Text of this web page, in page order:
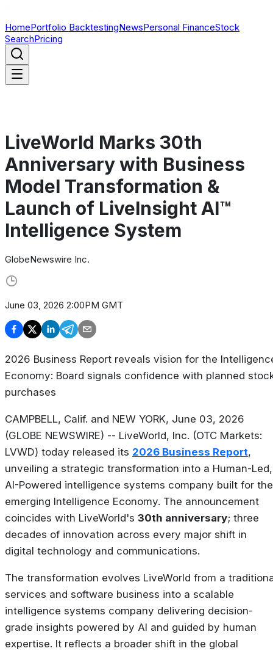
HomePortfolio BacktestingNewsPersonal FinanceStock
SearchPricing
LiveWorld Marks 30th
Anniversary with Business
Model Transformation &
Launch of LiveInsight AI™
Intelligence System
GlobeNewswire Inc.
June 03, 2026 2:00PM GMT
2026 Business Report reveals vision for the
Economy: Board signals confidence with planned
purchases
CAMPBELL, Calif. and NEW YORK, June 03, 2026
(GLOBE NEWSWIRE) -- LiveWorld, Inc. (OTC Markets:
LVWD) today released its 2026 Business Report,
unveiling a strategic transformation into a Human-Led,
AI-Powered intelligence systems company built for the
emerging Intelligence Economy. The announcement
coincides with LiveWorld's 30th anniversary; three
decades of innovation across every major shift in
digital technology and communications.
The transformation evolves LiveWorld from a
services and software business into a scalable
intelligence systems company delivering decision-
grade insights powered by AI and guided by human
expertise. It reflects a broader shift in the global